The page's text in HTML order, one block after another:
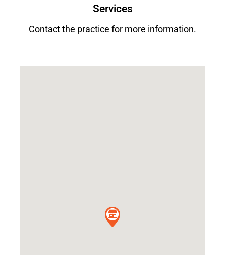
Services
Contact the practice for more information.